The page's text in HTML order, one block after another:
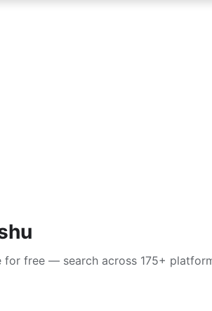
for free — search across 175+